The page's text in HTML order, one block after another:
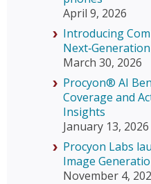
April 9, 2026
Introducing
March 30, 2026
Procyon® AI
Coverage and
Insights
January 13, 2026
Procyon Labs
Image
November 4,